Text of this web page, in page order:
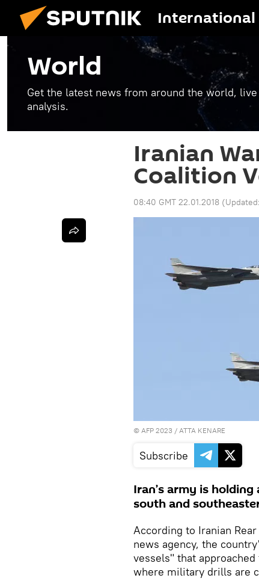
International
World
Get the latest news from around the world,
analysis.
Iranian
Coalition
08:40 GMT 22.01.2018 (Updated:
© AFP 2023 / ATTA KENARE
Subscribe
Iran’s army is
south and
According to Iranian
news agency, the
vessels" that
where military drills are